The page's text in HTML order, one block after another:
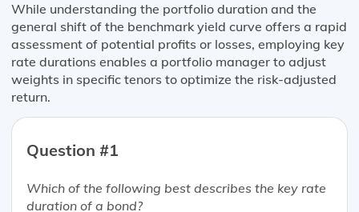
While understanding the portfolio duration and the
general shift of the benchmark yield curve offers a rapid
assessment of potential profits or losses, employing key
rate durations enables a portfolio manager to adjust
weights in specific tenors to optimize the risk-adjusted
return.
Question #1
Which of the following best describes the key rate
duration of a bond?